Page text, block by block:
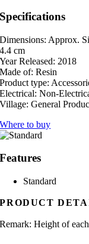
Specifications
Dimensions: Approx.
4.4 cm
Year Released: 2018
Made of: Resin
Product type:
Electrical: Non-
Village: General
Where to buy
Features
Standard
PRODUCT
Remark: Height of